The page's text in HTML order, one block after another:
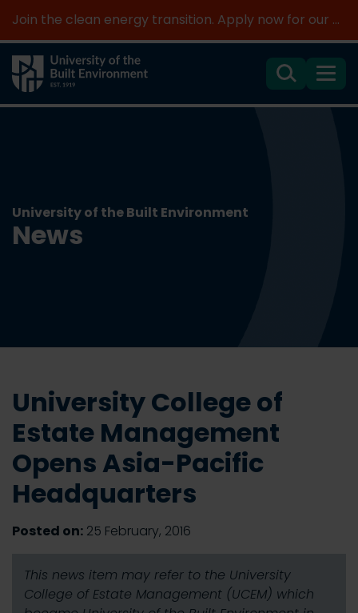
Join the clean energy transition. Apply now for our new MSc Renewable Energy and AI >
SearchMenu
University of the Built Environment
News
University College of
Estate Management
Opens Asia-Pacific
Headquarters
Posted on: 25 February, 2016
This news item may refer to the University
College of Estate Management (UCEM) which